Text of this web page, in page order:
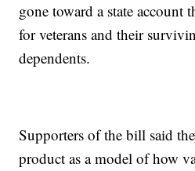
gone toward a state account
for veterans and their
dependents.
Supporters of the bill said
product as a model of how